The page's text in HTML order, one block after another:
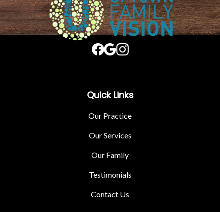
Quick Links
Our Practice
Our Services
Our Family
Testimonials
Contact Us